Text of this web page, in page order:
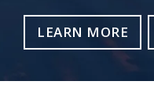
LEARN MORE